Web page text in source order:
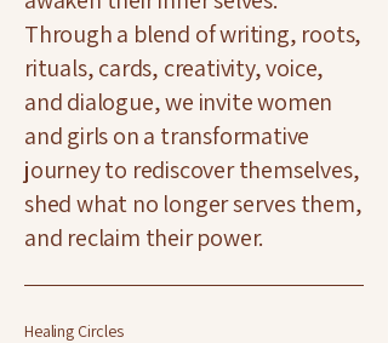
Through a blend of writing, roots,
rituals, cards, creativity, voice,
and dialogue, we invite women
and girls on a transformative
journey to rediscover themselves,
shed what no longer serves them,
and reclaim their power.
Healing Circles